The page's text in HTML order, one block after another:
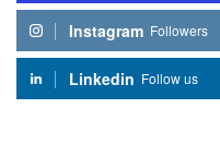
Instagram Followers
Linkedin Follow us